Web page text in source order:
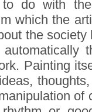
to do with
which the
the
Painting
of